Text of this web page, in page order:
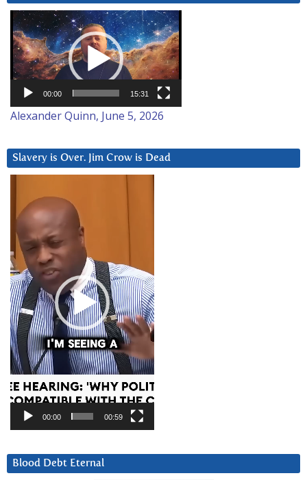
Video
Player
00:00 15:31
Alexander Quinn, June 5, 2026
Slavery is Over. Jim Crow is Dead
Player
00:00 00:59
Blood Debt Eternal